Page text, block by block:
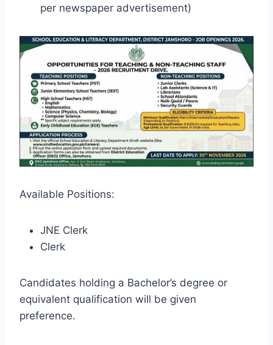
per newspaper advertisement)
Available Positions:
JNE Clerk
Clerk
Candidates holding a Bachelor’s degree or
equivalent qualification will be given
preference.